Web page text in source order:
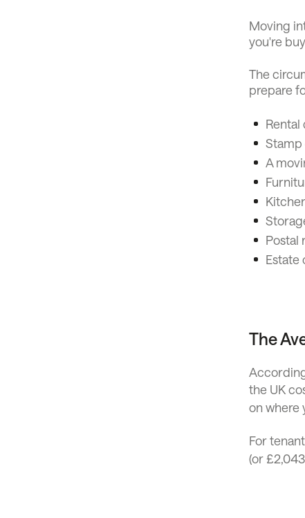
Moving
you're
The
prepare
Stamp
A
Postal
Estate
The
the UK
on where
For
(or